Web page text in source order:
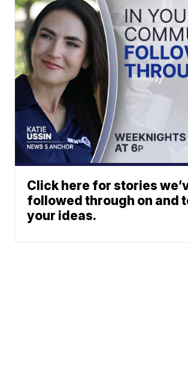
Click here for stories
followed through on and
your ideas.